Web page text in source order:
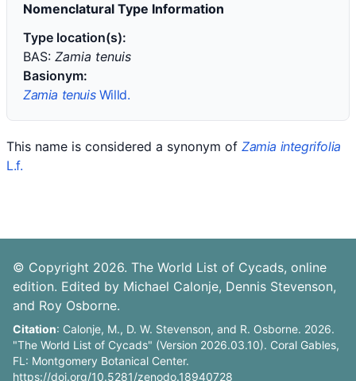
Nomenclatural Type Information
Type location(s):
BAS: Zamia tenuis
Basionym:
Zamia tenuisWilld.
This name is considered a synonym of Zamia integrifolia
L.f.
© Copyright 2026. The World List of Cycads, online
edition. Edited by Michael Calonje, Dennis Stevenson,
and Roy Osborne.
Citation: Calonje, M., D. W. Stevenson, and R. Osborne. 2026.
"The World List of Cycads" (Version 2026.03.10). Coral Gables,
FL: Montgomery Botanical Center.
https://doi.org/10.5281/zenodo.18940728